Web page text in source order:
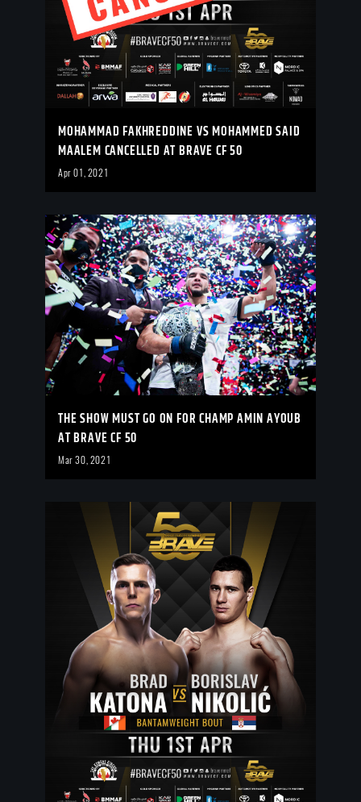
MOHAMMAD FAKHREDDINE VS MOHAMMED SAID
MAALEM CANCELLED AT BRAVE CF 50
Apr 01, 2021
THE SHOW MUST GO ON FOR CHAMP AMIN AYOUB
AT BRAVE CF 50
Mar 30, 2021